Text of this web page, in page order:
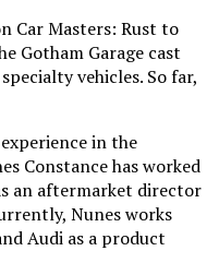
Car Masters: Rust to
Gotham Garage cast
vehicles. So far,
in the
Constance has worked
an aftermarket director
Nunes works
Audi as a product